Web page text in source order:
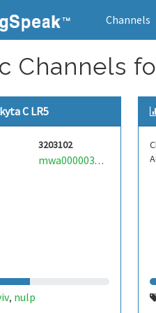
Channels
Channels
C LR5
3203102
mwa0000035023725
, nulp